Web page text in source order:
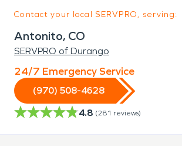
Contact your local SERVPRO, serving:
Antonito, CO
SERVPRO of Durango
24/7 Emergency Service
(970) 508-4628
4.8 (281 reviews)